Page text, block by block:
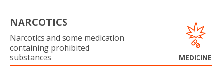
NARCOTICS
Narcotics and some medication
containing prohibited
substances
MEDICINE